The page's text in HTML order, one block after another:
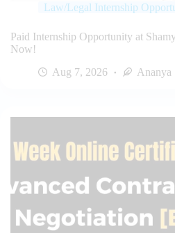
Law/Legal Internship
Paid Internship Opportunity at
Now!
Aug 7, 2026
Ananya